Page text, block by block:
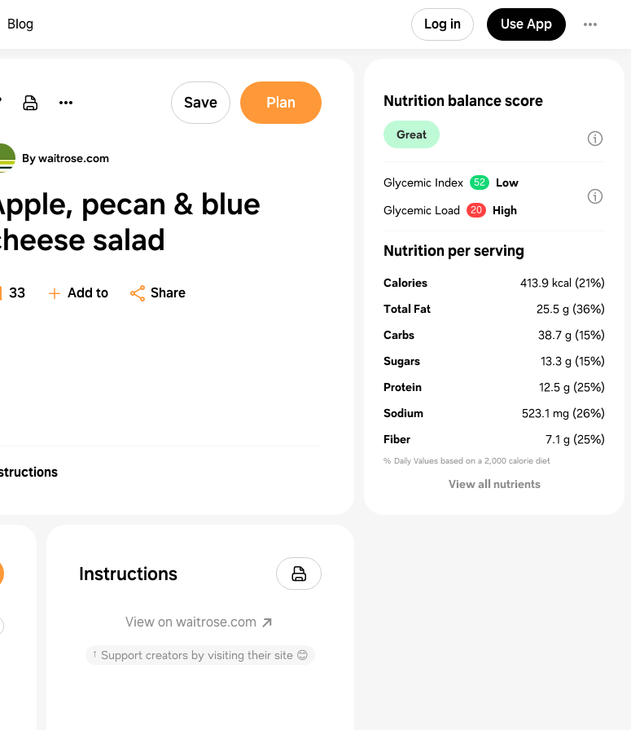
Blog Log in Use App
Save Plan
By waitrose.com
pecan & blue
salad
33 Add to Share
Instructions
View on waitrose.com
↑ Support creators by visiting their site 😊
Nutrition balance score
Great
Glycemic Index 52
Low
Glycemic Load
20 High
Nutrition per serving
Calories 413.9 kcal (21%)
Total Fat
25.5 g (36%)
Carbs
38.7 g (15%)
Sugars
13.3 g (15%)
Protein
12.5 g (25%)
Sodium
523.1 mg (26%)
Fiber
7.1 g (25%)
% Daily Values based on a 2,000 calorie diet
View all nutrients